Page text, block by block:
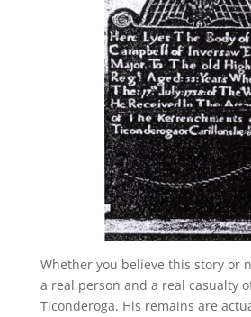
Whether you believe this story or
a real person and a real casualty
Ticonderoga. His remains are